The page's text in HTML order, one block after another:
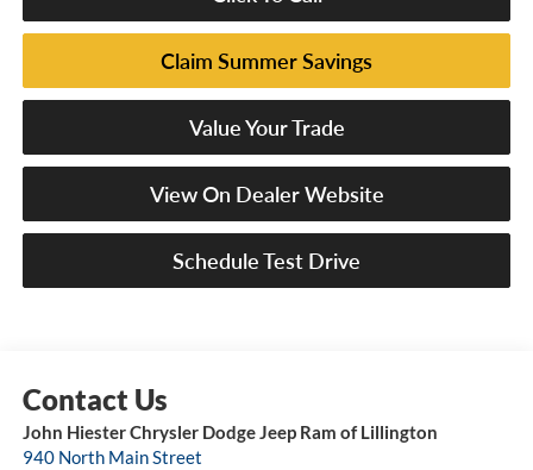
Claim Summer Savings
Value Your Trade
View On Dealer Website
Schedule Test Drive
John Hiester Chrysler Dodge Jeep Ram of Lillington
940 North Main Street